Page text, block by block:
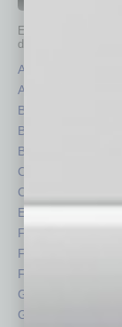
Each month, the
depth stories
Assets
Auto
Books
Briefs
By the Numbers
Cover Story
CRE
Economy
Feature
Feedback
From the Top
Guest Columnists
Guest Editor